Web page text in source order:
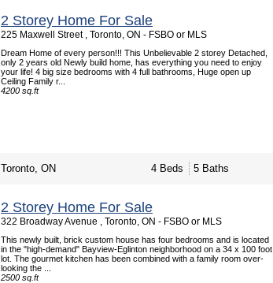
2 Storey Home For Sale
225 Maxwell Street , Toronto, ON - FSBO or MLS
Dream Home of every person!!! This Unbelievable 2 storey Detached,
only 2 years old Newly build home, has everything you need to enjoy
your life! 4 big size bedrooms with 4 full bathrooms, Huge open up
Ceiling Family r...
4200 sq.ft
Toronto, ON 4 Beds 5 Baths
2 Storey Home For Sale
322 Broadway Avenue , Toronto, ON - FSBO or MLS
This newly built, brick custom house has four bedrooms and is located
in the "high-demand" Bayview-Eglinton neighborhood on a 34 x 100 foot
lot. The gourmet kitchen has been combined with a family room over-
looking the ...
2500 sq.ft